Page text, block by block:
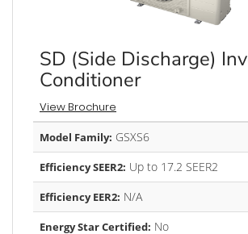
SD (Side Discharge)
Conditioner
View Brochure
Model Family: GSXS6
Efficiency SEER2: Up to 17.2 SEER2
Efficiency EER2: N/A
Energy Star Certified: No